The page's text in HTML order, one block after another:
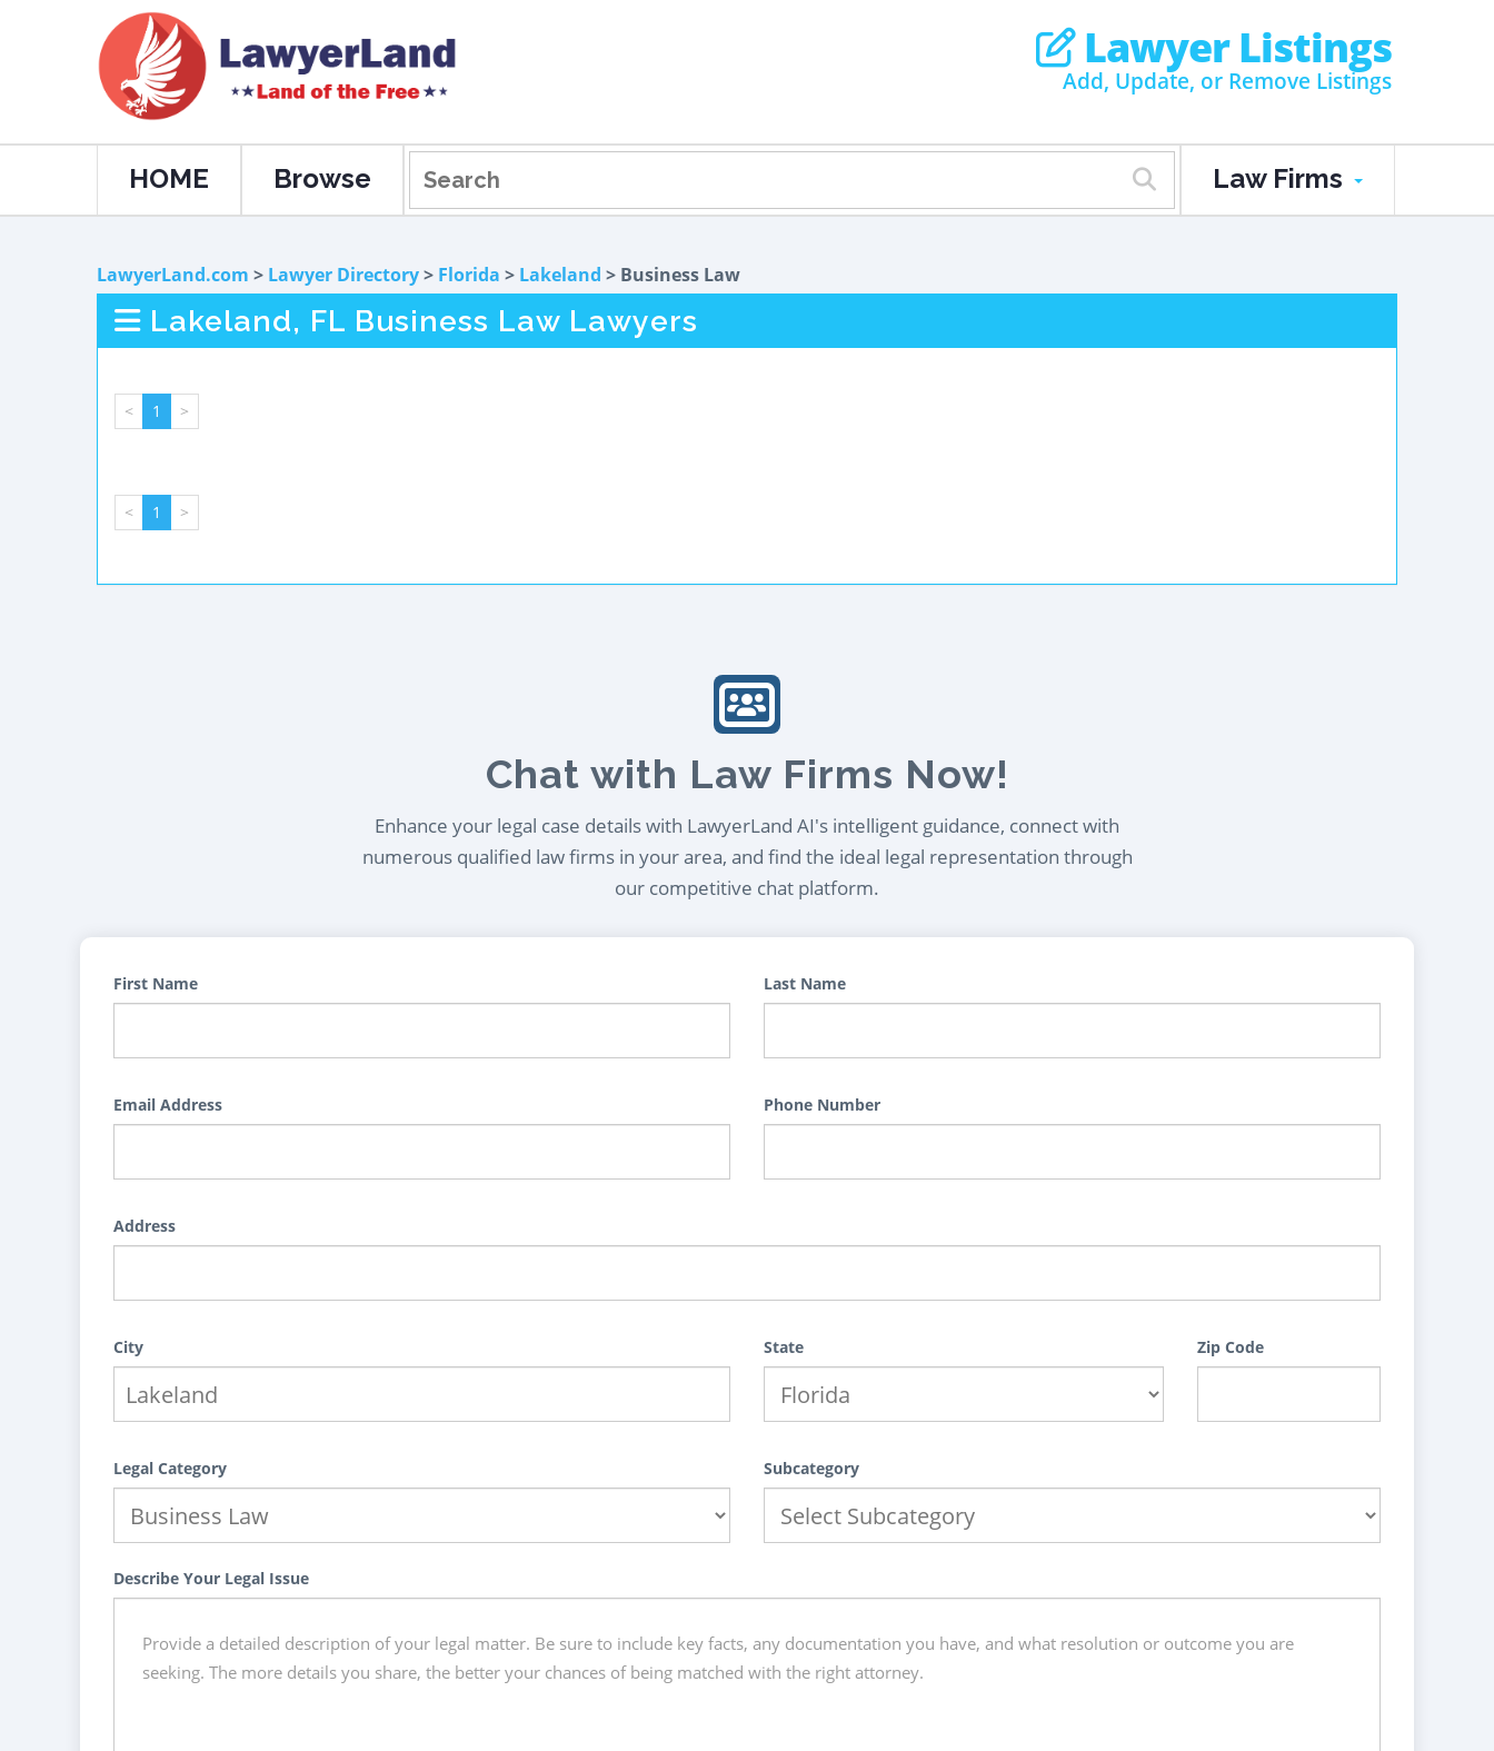
Lawyer Listings
Add, Update, or Remove Listings
HOME Browse Law Firms
LawyerLand.com > Lawyer Directory> Florida > Lakeland > Business Law
Lakeland, FL Business Law Lawyers
< 1 >
< 1 >
Chat with Law Firms Now!
Enhance your legal case details with LawyerLand AI's intelligent guidance, connect with
numerous qualified law firms in your area, and find the ideal legal representation through
our competitive chat platform.
First Name Last Name
Email Address Phone Number
Address
City State Zip Code
Legal Category Subcategory
Describe Your Legal Issue